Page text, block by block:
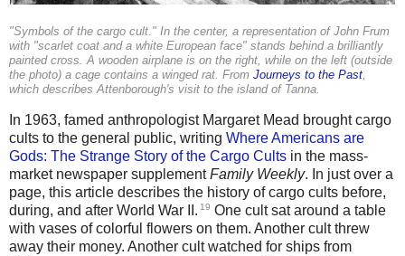
"Symbols of the cargo cult." In the center, a representation of John Frum
with "scarlet coat and a white European face" stands behind a brilliantly
painted cross. A wooden airplane is on the right, while on the left (outside
the photo) a cage contains a winged rat. From Journeys to the Past,
which describes Attenborough's visit to the island of Tanna.
In 1963, famed anthropologist Margaret Mead brought cargo
cults to the general public, writing Where Americans are
Gods: The Strange Story of the Cargo Cults in the mass-
market newspaper supplementFamily Weekly. In just over a
page, this article describes the history of cargo cults before,
during, and after World War II. 19 One cult sat around a table
with vases of colorful flowers on them. Another cult threw
away their money. Another cult watched for ships from